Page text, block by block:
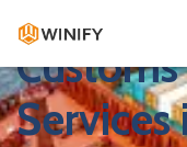
Services